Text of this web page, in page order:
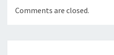
Comments are closed.